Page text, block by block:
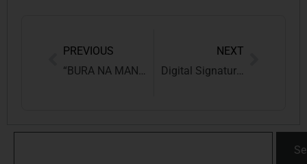
PREVIOUS
“BURA NA MANO HOLI HAI”, BUT THE LAW WILL
NEXT
Digital Signature (DSC) for Trade Marks-Complete Step-by-Step Guide (2026 Update)